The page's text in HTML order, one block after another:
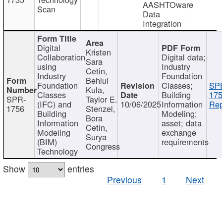
Scan AASHTOware
Data
Integration
SPR-
1756
Digital
Collaboration
using
Industry
Foundation
Classes
(IFC) and
Building
Information
Modeling
(BIM)
Technology
Kristen
Sara
Cetin,
Behlul
Kula,
Taylor E.
Stenzel,
Bora
Cetin,
Surya
Congress
10/06/2025
Digital data;
Industry
Foundation
Classes;
Building
Information
Modeling;
asset; data
exchange
requirements
Show
entries
Previous
1 Next